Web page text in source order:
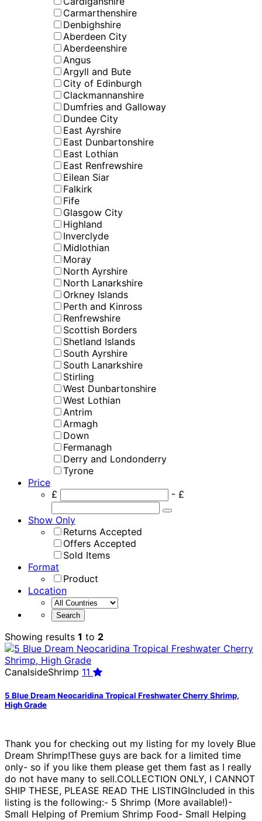
Carmarthenshire
Denbighshire
Aberdeen City
Aberdeenshire
Angus
Argyll and Bute
City of Edinburgh
Clackmannanshire
Dumfries and Galloway
Dundee City
East Ayrshire
East Dunbartonshire
East Lothian
East Renfrewshire
Eilean Siar
Falkirk
Fife
Glasgow City
Highland
Inverclyde
Midlothian
Moray
North Ayrshire
North Lanarkshire
Orkney Islands
Perth and Kinross
Renfrewshire
Scottish Borders
Shetland Islands
South Ayrshire
South Lanarkshire
Stirling
West Dunbartonshire
West Lothian
Antrim
Armagh
Down
Fermanagh
Derry and Londonderry
Tyrone
Price
£
- £
Show Only
Returns Accepted
Offers Accepted
Sold Items
Format
Product
Location
Showing results 1 to 2
CanalsideShrimp 11
5 Blue Dream Neocaridina Tropical Freshwater Cherry Shrimp,
High Grade
Thank you for checking out my listing for my lovely Blue
Dream Shrimp!These guys are back for a limited time
only- so if you like them please get them fast as I really
do not have many to sell.COLLECTION ONLY, I CANNOT
SHIP THESE, PLEASE READ THE LISTINGIncluded in this
listing is the following:- 5 Shrimp (More available!)-
Small Helping of Premium Shrimp Food- Small Helping